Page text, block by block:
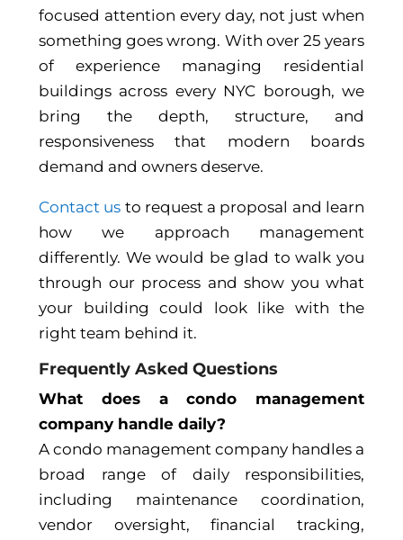
focused attention every day, not just when
something goes wrong. With over 25 years
of experience managing residential
buildings across every NYC borough, we
bring the depth, structure, and
responsiveness that modern boards
demand and owners deserve.
Contact us to request a proposal and learn
how we approach management
differently. We would be glad to walk you
through our process and show you what
your building could look like with the
right team behind it.
Frequently Asked Questions
What does a condo management
company handle daily?
A condo management company handles a
broad range of daily responsibilities,
including maintenance coordination,
vendor oversight, financial tracking,